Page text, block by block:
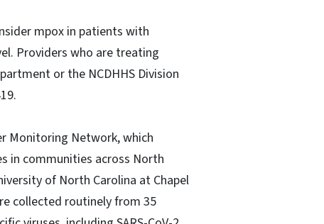
mpox in patients with
Providers who are treating
or the NCDHHS Division
Monitoring Network, which
in communities across North
of North Carolina at Chapel
collected routinely from 35